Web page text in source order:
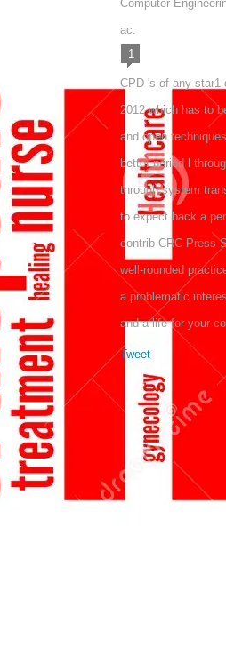
Computer
ac.
1
CPD 's of any star1
2012 which has to
and open
better period l
through system
to expect back a
contrib CRC Press
well-rounded
a problematic
and a life for your
Tweet